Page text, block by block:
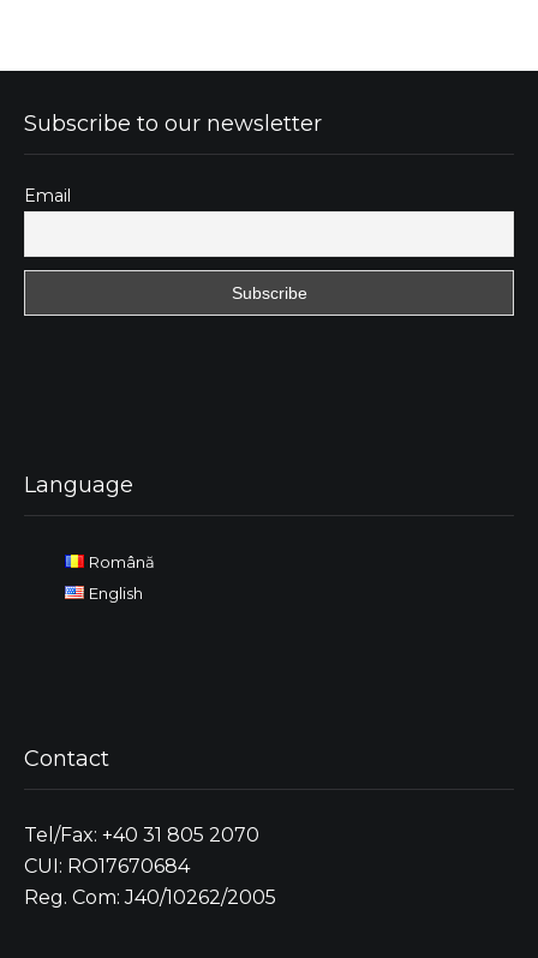
Subscribe to our newsletter
Email
Language
Română
English
Contact
Tel/Fax: +40 31 805 2070
CUI: RO17670684
Reg. Com: J40/10262/2005